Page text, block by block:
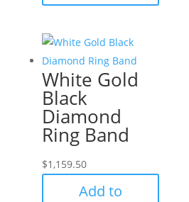
White Gold
Black
Diamond
Ring Band
$1,159.50
Add to